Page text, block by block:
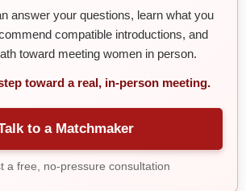
answer your questions, learn what you
compatible introductions, and
toward meeting women in person.
toward a real, in-person meeting.
to a Matchmaker
a free, no-pressure consultation